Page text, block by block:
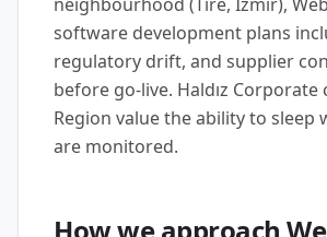
software development plans
regulatory drift, and supplier
before go-live. Haldız Corporate
Region value the ability to sleep
are monitored.